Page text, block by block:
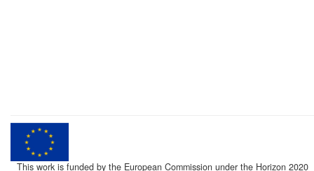
This work is funded by the European Commission under the Horizon 2020